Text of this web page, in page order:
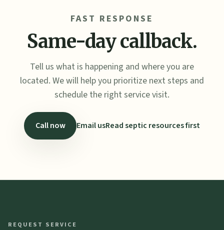
FAST RESPONSE
Same-day callback.
Tell us what is happening and where you are
located. We will help you prioritize next steps and
schedule the right service visit.
Call now Email usRead septic resources first
REQUEST SERVICE